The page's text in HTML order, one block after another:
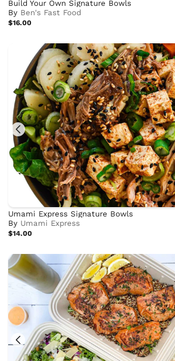
Build Your Own Signature Bowls
By Ben's Fast Food
$16.00
Umami Express Signature Bowls
By Umami Express
$14.00